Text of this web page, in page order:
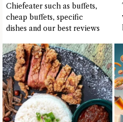
Chiefeater such as buffets,
cheap buffets, specific
dishes and our best reviews